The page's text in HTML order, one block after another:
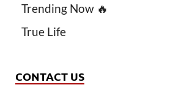
Trending Now 🔥
True Life
CONTACT US